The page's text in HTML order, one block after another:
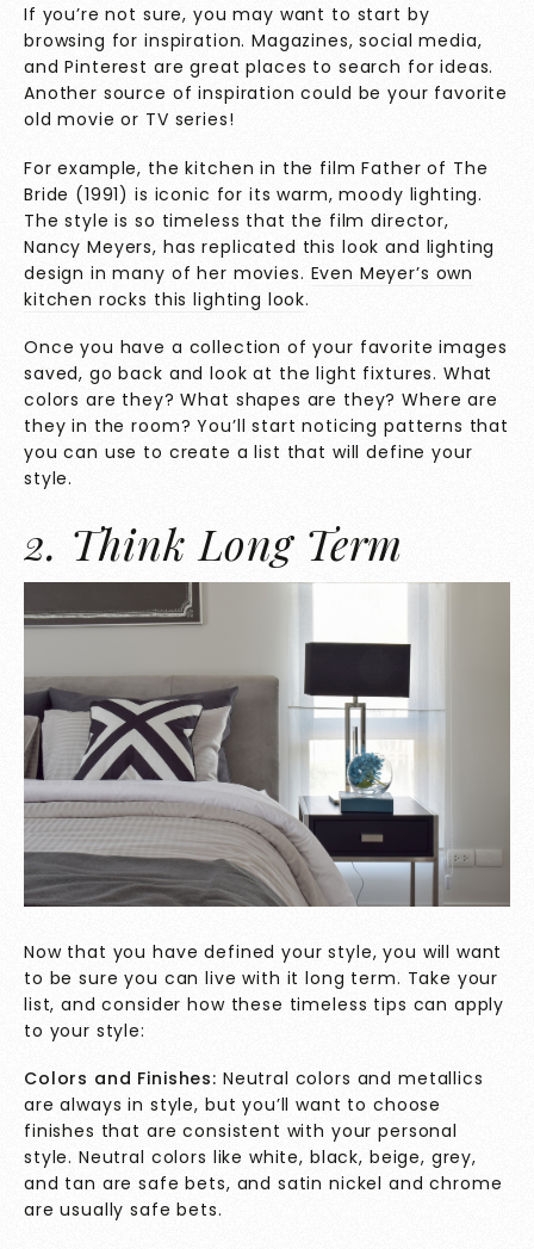
If you’re not sure, you may want to start by
browsing for inspiration. Magazines, social media,
and Pinterest are great places to search for ideas.
Another source of inspiration could be your favorite
old movie or TV series!
For example, the kitchen in the film Father of The
Bride (1991) is iconic for its warm, moody lighting.
The style is so timeless that the film director,
Nancy Meyers, has replicated this look and lighting
design in many of her movies. Even Meyer’s own
kitchen rocks this lighting look.
Once you have a collection of your favorite images
saved, go back and look at the light fixtures. What
colors are they? What shapes are they? Where are
they in the room? You’ll start noticing patterns that
you can use to create a list that will define your
style.
2. Think Long Term
Now that you have defined your style, you will want
to be sure you can live with it long term. Take your
list, and consider how these timeless tips can apply
to your style:
Colors and Finishes: Neutral colors and metallics
are always in style, but you’ll want to choose
finishes that are consistent with your personal
style. Neutral colors like white, black, beige, grey,
and tan are safe bets, and satin nickel and chrome
are usually safe bets.